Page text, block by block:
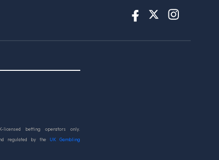
licensed betting operators only.
regulated by the
UK Gambling